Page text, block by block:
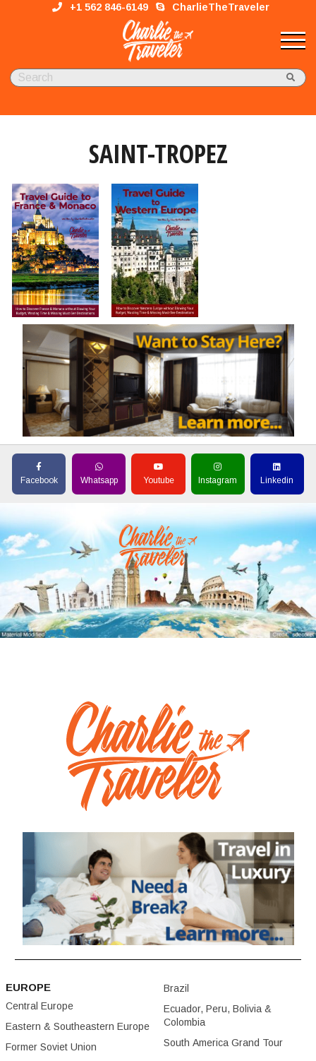
+1 562 846-6149 CharlieTheTraveler
SAINT-TROPEZ
Facebook Whatsapp Youtube Instagram Linkedin
EUROPE
Central Europe
Eastern & Southeastern Europe
Former Soviet Union
Brazil
Ecuador, Peru, Bolivia &
Colombia
South America Grand Tour